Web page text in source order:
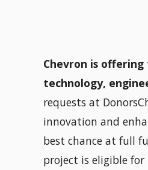
Chevron is
technology,
requests at
innovation and
best chance at full
project is eligible